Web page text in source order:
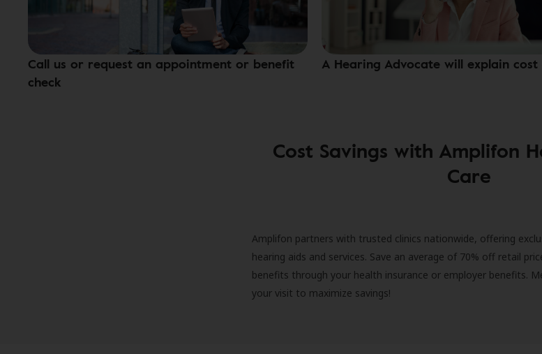
Call us or request an appointment or benefit
check
A Hearing Advocate will explain cost
Cost Savings with Amplifon
Care
Amplifon partners with trusted clinics nationwide, offering
hearing aids and services. Save an average of 70% off retail
benefits through your health insurance or employer benefits.
your visit to maximize savings!